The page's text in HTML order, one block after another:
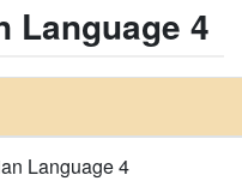
Language 4
Language 4